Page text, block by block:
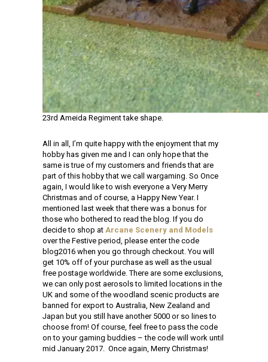
23rd Ameida Regiment take shape.
All in all, I’m quite happy with the enjoyment that my
hobby has given me and I can only hope that the
same is true of my customers and friends that are
part of this hobby that we call wargaming. So Once
again, I would like to wish everyone a Very Merry
Christmas and of course, a Happy New Year. I
mentioned last week that there was a bonus for
those who bothered to read the blog. If you do
decide to shop at Arcane Scenery and Models
over the Festive period, please enter the code
blog2016 when you go through checkout. You will
get 10% off of your purchase as well as the usual
free postage worldwide. There are some exclusions,
we can only post aerosols to limited locations in the
UK and some of the woodland scenic products are
banned for export to Australia, New Zealand and
Japan but you still have another 5000 or so lines to
choose from! Of course, feel free to pass the code
on to your gaming buddies – the code will work until
mid January 2017. Once again, Merry Christmas!